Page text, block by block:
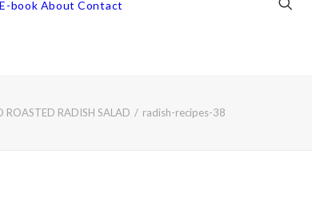
E-book About Contact
ROASTED RADISH SALAD radish-recipes-38